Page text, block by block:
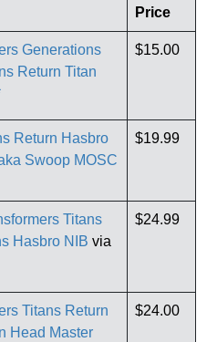
Price
Generations
Return Titan
$15.00
Return Hasbro
Swoop MOSC
$19.99
Titans
Hasbro NIB via
$24.99
Titans Return
Head Master
$24.00